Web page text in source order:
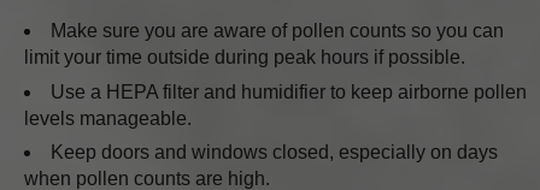
Make sure you are aware of pollen counts so you can
limit your time outside during peak hours if possible.
Use a HEPA filter and humidifier to keep airborne pollen
levels manageable.
Keep doors and windows closed, especially on days
when pollen counts are high.